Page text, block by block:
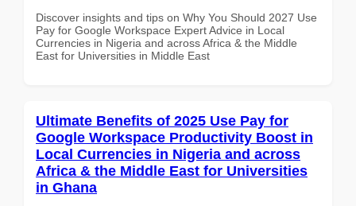
Discover insights and tips on Why You Should 2027 Use
Pay for Google Workspace Expert Advice in Local
Currencies in Nigeria and across Africa & the Middle
East for Universities in Middle East
Ultimate Benefits of 2025 Use Pay for
Google Workspace Productivity Boost in
Local Currencies in Nigeria and across
Africa & the Middle East for Universities
in Ghana